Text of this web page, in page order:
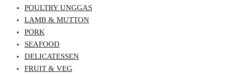
POULTRY UNGGAS
LAMB & MUTTON
PORK
SEAFOOD
DELICATESSEN
FRUIT & VEG